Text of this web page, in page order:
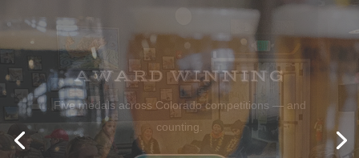
JOIN US FOR A BEER
Enjoy refreshing IPAs, Pale Ales, Wheats, Lagers,
Ambers, Kölsh, Browns, Porters and Stouts